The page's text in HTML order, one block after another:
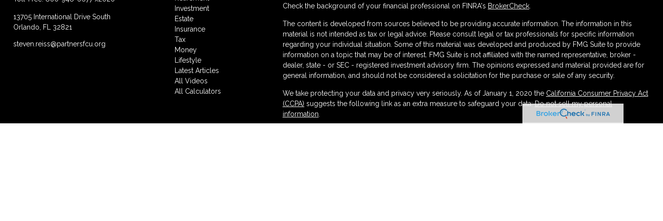
13705 International Drive South
Orlando, FL 32821
steven.reiss@partnersfcu.org
Investment
Estate
Insurance
Tax
Money
Lifestyle
Latest Articles
All Videos
All Calculators
Check the background of your financial professional on FINRA's BrokerCheck.
The content is developed from sources believed to be providing accurate information. The information in this
material is not intended as tax or legal advice. Please consult legal or tax professionals for specific information
regarding your individual situation. Some of this material was developed and produced by FMG Suite to provide
information on a topic that may be of interest. FMG Suite is not affiliated with the named representative, broker -
dealer, state - or SEC - registered investment advisory firm. The opinions expressed and material provided are for
general information, and should not be considered a solicitation for the purchase or sale of any security.
We take protecting your data and privacy very seriously. As of January 1, 2020 the California Consumer Privacy Act
(CCPA) suggests the following link as an extra measure to safeguard your data:Do not sell my personal
information.